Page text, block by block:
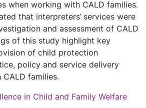
when working with CALD families.
that interpreters‘ services were
and assessment of CALD
of this study highlight key
of child protection
policy and service delivery
families.
in Child and Family Welfare